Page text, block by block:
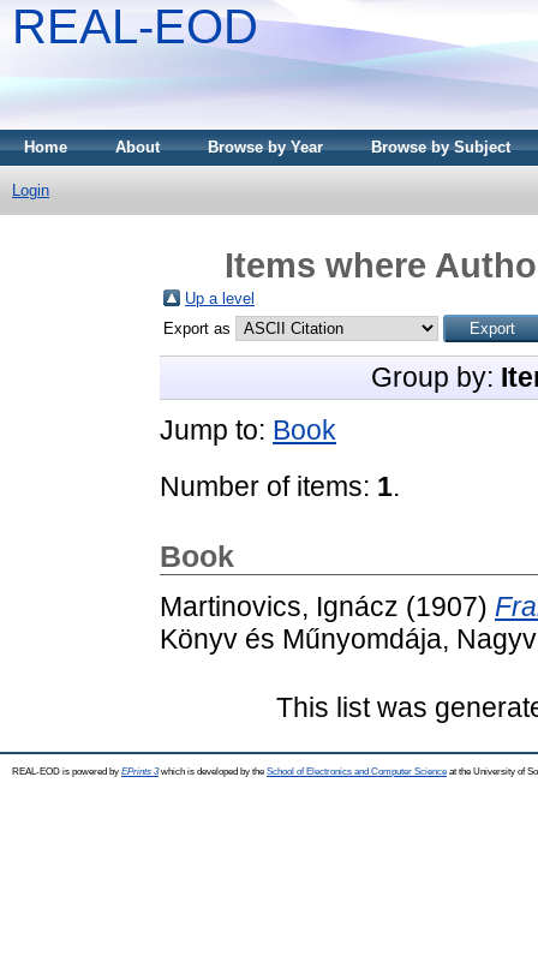
REAL-EOD
Home About Browse by Year Browse by Subject
Login
Items where
Up a level
Export as
Group by:
Jump to: Book
Number of items: 1.
Book
Martinovics, Ignácz (1907)
Könyv és Műnyomdája,
This list was
REAL-EOD is powered by EPrints 3which is developed by the School of Electronics and Computer Science at the University of